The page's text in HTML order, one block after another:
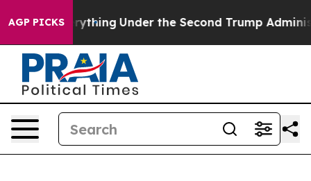
AGP PICKS
Everything Under the Second Trump